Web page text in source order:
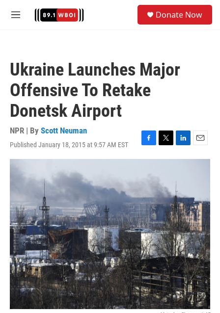
M
Donate Now
Ukraine Launches Major
Offensive To Retake
Donetsk Airport
NPR | By Scott Neuman
Published January 18, 2015 at 9:57 AM EST
F
a
b
o
k
T
w
t
e
r
L
i
e
d
I
n
E
m